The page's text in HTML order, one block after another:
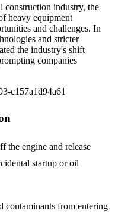
construction industry, the
heavy equipment
and challenges. In
and stricter
the industry's shift
companies
the engine and release
startup or oil
contaminants from entering